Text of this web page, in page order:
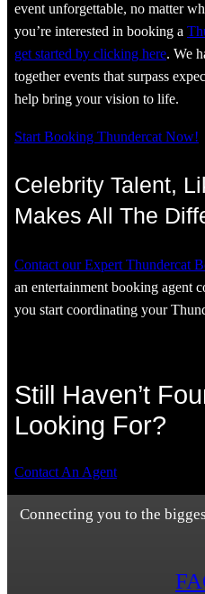
event unforgettable, no matter
you’re interested in booking a
get started by clicking here. We
together events that surpass
help bring your vision to life.
Start Booking Thundercat Now!
Celebrity Talent,
Makes All The
Contact our Expert Thundercat
an entertainment booking agent
you start coordinating your
Still Haven’t
Looking For?
Contact An Agent
Connecting you to the